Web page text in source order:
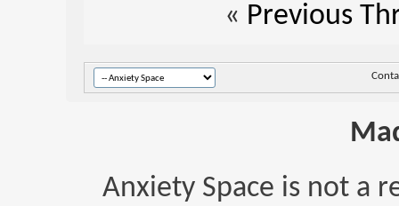
« Previous
Anxiety Space is not a